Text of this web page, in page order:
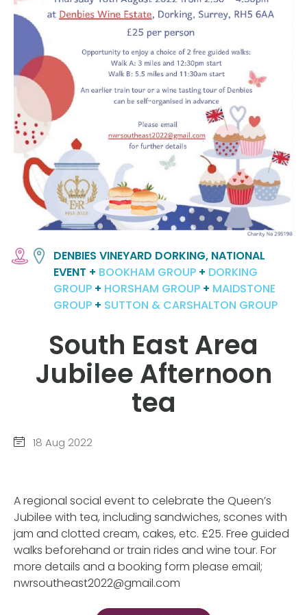
DENBIES VINEYARD DORKING, NATIONAL
EVENT + BOOKHAM GROUP + DORKING
GROUP + HORSHAM GROUP + MAIDSTONE
GROUP + SUTTON & CARSHALTON GROUP
South East Area
Jubilee Afternoon
tea
18 Aug 2022
A regional social event to celebrate the Queen’s
Jubilee with tea, including sandwiches, scones with
jam and clotted cream, cakes, etc. £25. Free guided
walks beforehand or train rides and wine tour. For
more details and a booking form please email;
nwrsoutheast2022@gmail.com